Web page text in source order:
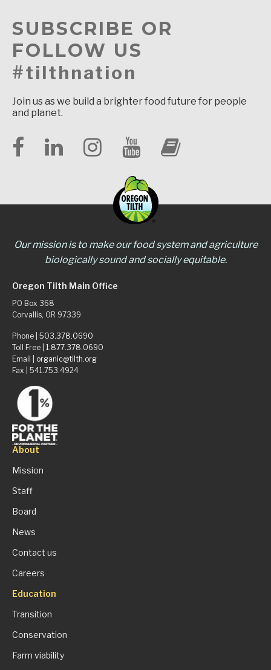
SUBSCRIBE OR
FOLLOW US
#tilthnation
Join us as we build a brighter food future for people
and planet.
Our mission is to make our food system and agriculture
biologically sound and socially equitable.
Oregon Tilth Main Office
PO Box 368
Corvallis, OR 97339
Phone | 503.378.0690
Toll Free | 1.877.378.0690
Email | organic@tilth.org
Fax | 541.753.4924
About
Mission
Staff
Board
News
Contact us
Careers
Education
Transition
Conservation
Farm viability